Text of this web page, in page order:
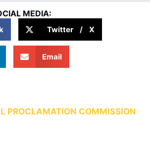
MEDIA:
Twitter / X
Email
PROCLAMATION COMMISSION